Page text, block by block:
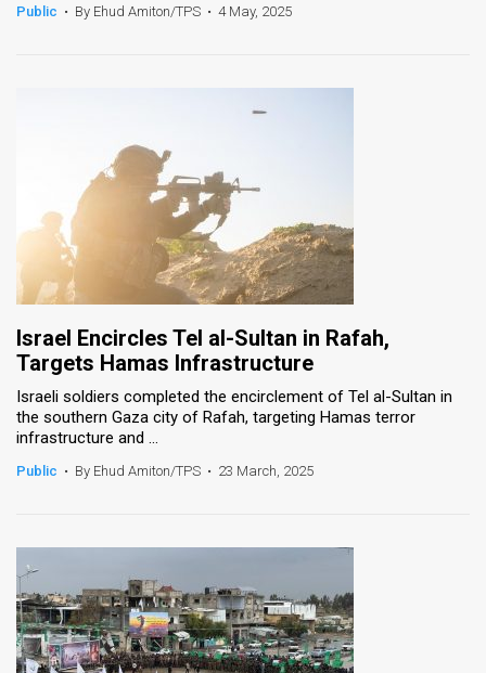
Public • By Ehud Amiton/TPS • 4 May, 2025
Israel Encircles Tel al-Sultan in Rafah,
Targets Hamas Infrastructure
Israeli soldiers completed the encirclement of Tel al-Sultan in
the southern Gaza city of Rafah, targeting Hamas terror
infrastructure and ...
Public • By Ehud Amiton/TPS • 23 March, 2025